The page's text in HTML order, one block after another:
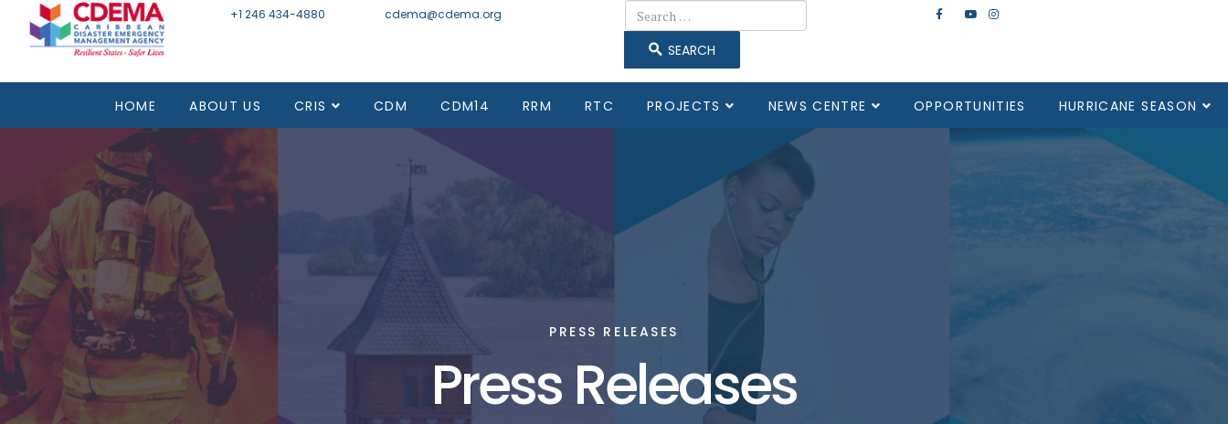
+1 246 434-4880 Emailcdema@cdema.org Search
SEARCH
HOME ABOUT US CRIS CDM CDM14 RRM RTC PROJECTS NEWS CENTRE OPPORTUNITIES HURRICANE SEASON
PRESS RELEASES
Press Releases